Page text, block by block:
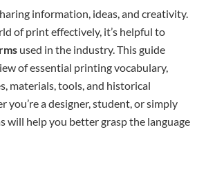
information, ideas, and creativity.
of print effectively, it’s helpful to
used in the industry. This guide
of essential printing vocabulary,
materials, tools, and historical
you’re a designer, student, or simply
will help you better grasp the language